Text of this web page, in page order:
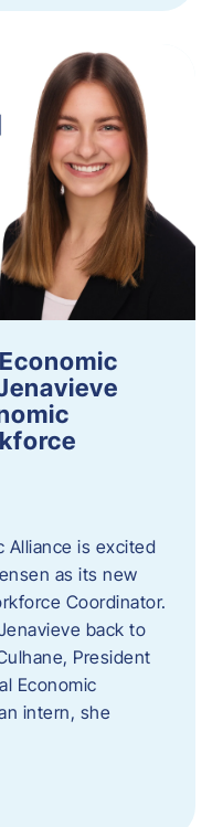
Alliance is excited
as its new
Coordinator.
back to
President
Economic
intern, she